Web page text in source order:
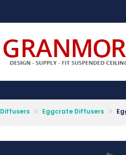
Diffusers Eggcrate Diffusers